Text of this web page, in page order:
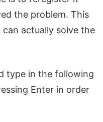
the problem. This
actually solve the
type in the following
Enter in order